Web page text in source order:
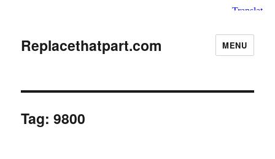
Replacethatpart.com MENU
Tag:9800